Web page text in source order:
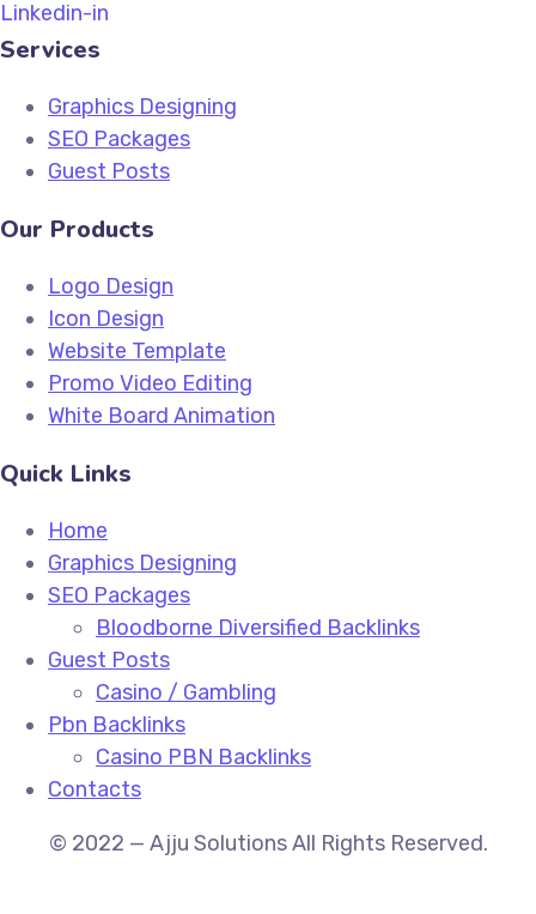
Linkedin-in
Services
Graphics Designing
SEO Packages
Guest Posts
Our Products
Logo Design
Icon Design
Website Template
Promo Video Editing
White Board Animation
Quick Links
Home
Graphics Designing
SEO Packages
Bloodborne Diversified Backlinks
Guest Posts
Casino / Gambling
Pbn Backlinks
Casino PBN Backlinks
Contacts
© 2022 — Ajju Solutions All Rights Reserved.